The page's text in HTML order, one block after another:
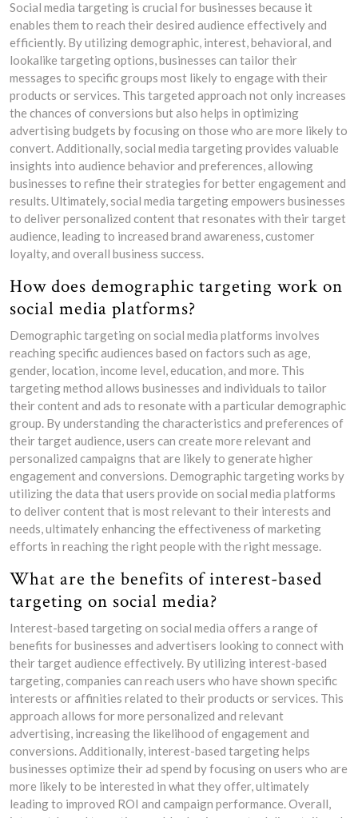
Social media targeting is crucial for businesses because it
enables them to reach their desired audience effectively and
efficiently. By utilizing demographic, interest, behavioral, and
lookalike targeting options, businesses can tailor their
messages to specific groups most likely to engage with their
products or services. This targeted approach not only increases
the chances of conversions but also helps in optimizing
advertising budgets by focusing on those who are more likely to
convert. Additionally, social media targeting provides valuable
insights into audience behavior and preferences, allowing
businesses to refine their strategies for better engagement and
results. Ultimately, social media targeting empowers businesses
to deliver personalized content that resonates with their target
audience, leading to increased brand awareness, customer
loyalty, and overall business success.
How does demographic targeting work on
social media platforms?
Demographic targeting on social media platforms involves
reaching specific audiences based on factors such as age,
gender, location, income level, education, and more. This
targeting method allows businesses and individuals to tailor
their content and ads to resonate with a particular demographic
group. By understanding the characteristics and preferences of
their target audience, users can create more relevant and
personalized campaigns that are likely to generate higher
engagement and conversions. Demographic targeting works by
utilizing the data that users provide on social media platforms
to deliver content that is most relevant to their interests and
needs, ultimately enhancing the effectiveness of marketing
efforts in reaching the right people with the right message.
What are the benefits of interest-based
targeting on social media?
Interest-based targeting on social media offers a range of
benefits for businesses and advertisers looking to connect with
their target audience effectively. By utilizing interest-based
targeting, companies can reach users who have shown specific
interests or affinities related to their products or services. This
approach allows for more personalized and relevant
advertising, increasing the likelihood of engagement and
conversions. Additionally, interest-based targeting helps
businesses optimize their ad spend by focusing on users who are
more likely to be interested in what they offer, ultimately
leading to improved ROI and campaign performance. Overall,